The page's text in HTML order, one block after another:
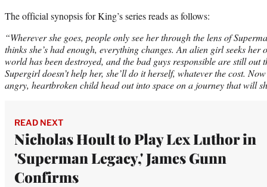
The official synopsis for King’s series reads as follows:
“Wherever she goes, people only see her through the lens of
thinks she’s had enough, everything changes. An alien girl seeks
world has been destroyed, and the bad guys responsible are still out
Supergirl doesn’t help her, she’ll do it herself, whatever the cost.
angry, heartbroken child head out into space on a journey that will
READ NEXT
Nicholas Hoult to Play Lex Luthor in
'Superman Legacy,' James Gunn
Confirms